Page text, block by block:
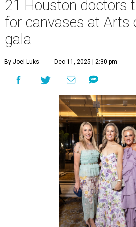
21 Houston doctors
for canvases at Arts
gala
By Joel Luks Dec 11, 2025 | 2:30 pm